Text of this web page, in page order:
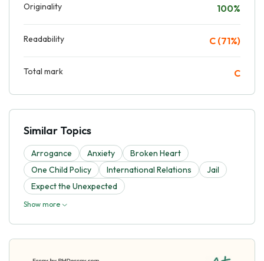
Originality 100%
Readability C (71%)
Total mark C
Similar Topics
Arrogance Anxiety
Broken Heart
One Child Policy
International Relations
Jail
Expect the Unexpected
Show more